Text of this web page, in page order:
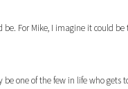
For Mike, I imagine it could
one of the few in life who gets